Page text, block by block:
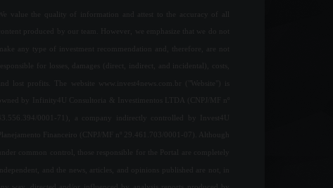
We value the quality of information and attest to the accuracy of all
and lost profits. The website www.invest4news.com.br ("Website") is
owned by Infinity4U Consultoria & Investimentos LTDA (CNPJ/MF nº
Planejamento Financeiro (CNPJ/MF nº 29.461.703/0001-07). Although